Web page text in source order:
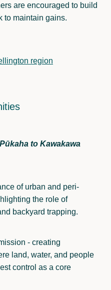
are encouraged to build
to maintain gains.
region
to Kawakawa
of urban and peri-
the role of
backyard trapping.
- creating
land, water, and people
control as a core